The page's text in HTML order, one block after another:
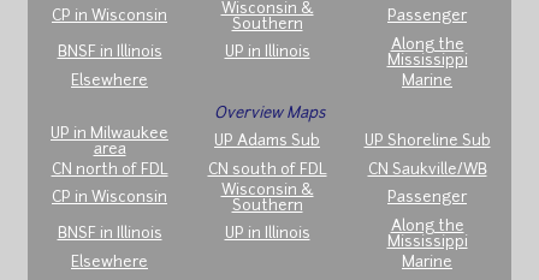
CP in Wisconsin
Wisconsin &
Southern
Passenger
BNSF in Illinois UP in Illinois
Along the
Mississippi
Elsewhere
Marine
Overview Maps
UP in Milwaukee
area
UP Adams Sub
UP Shoreline Sub
CN north of FDL
CN south of FDL
CN Saukville/WB
CP in Wisconsin
Wisconsin &
Southern
Passenger
BNSF in Illinois UP in Illinois
Along the
Mississippi
Elsewhere
Marine